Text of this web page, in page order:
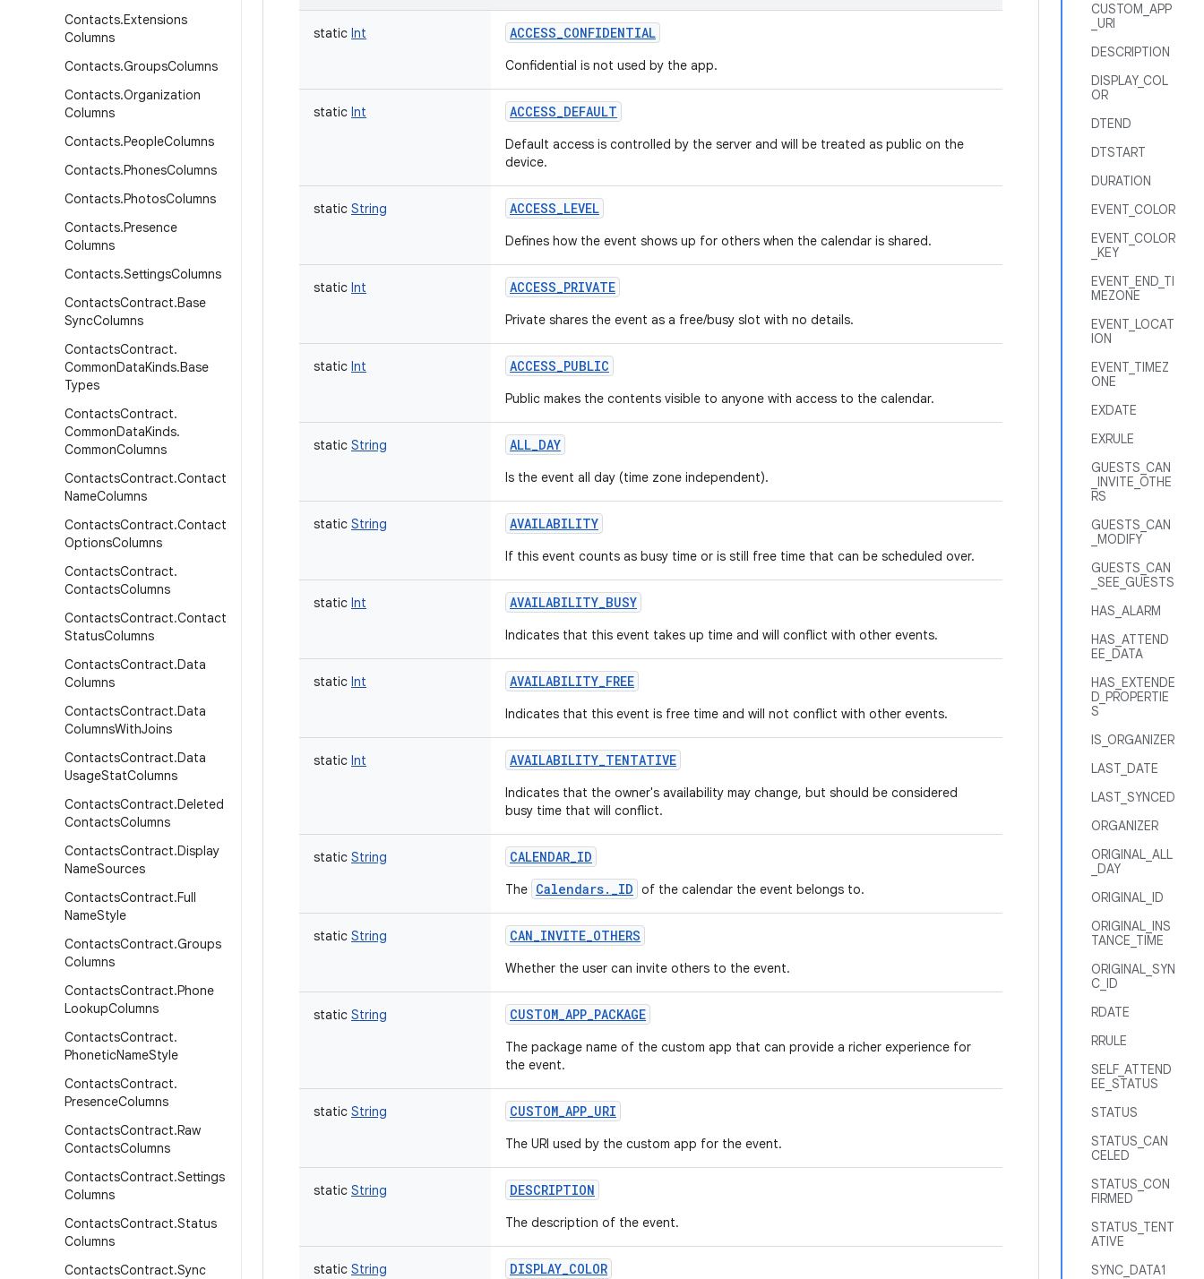
Contacts.Extensions
Columns
Contacts.GroupsColumns
Contacts.Organization
Columns
Contacts.PeopleColumns
Contacts.PhonesColumns
Contacts.PhotosColumns
Contacts.Presence
Columns
Contacts.SettingsColumns
ContactsContract.Base
SyncColumns
ContactsContract.
CommonDataKinds.Base
Types
ContactsContract.
CommonDataKinds.
CommonColumns
ContactsContract.Contact
NameColumns
ContactsContract.Contact
OptionsColumns
ContactsContract.
ContactsColumns
ContactsContract.Contact
StatusColumns
ContactsContract.Data
Columns
ContactsContract.Data
ColumnsWithJoins
ContactsContract.Data
UsageStatColumns
ContactsContract.Deleted
ContactsColumns
ContactsContract.Display
NameSources
ContactsContract.Full
NameStyle
ContactsContract.Groups
Columns
ContactsContract.Phone
LookupColumns
ContactsContract.
PhoneticNameStyle
ContactsContract.
PresenceColumns
ContactsContract.Raw
ContactsColumns
ContactsContract.Settings
Columns
ContactsContract.Status
Columns
ContactsContract.Sync
CUSTOM_APP
_URI
DESCRIPTION
DISPLAY_COL
OR
DTEND
DTSTART
DURATION
EVENT_COLOR
EVENT_COLOR
_KEY
EVENT_END_TI
MEZONE
EVENT_LOCAT
ION
EVENT_TIMEZ
ONE
EXDATE
EXRULE
GUESTS_CAN
_INVITE_OTHE
RS
GUESTS_CAN
_MODIFY
GUESTS_CAN
_SEE_GUESTS
HAS_ALARM
HAS_ATTEND
EE_DATA
HAS_EXTENDE
D_PROPERTIE
S
IS_ORGANIZER
LAST_DATE
LAST_SYNCED
ORGANIZER
ORIGINAL_ALL
_DAY
ORIGINAL_ID
ORIGINAL_INS
TANCE_TIME
ORIGINAL_SYN
C_ID
RDATE
RRULE
SELF_ATTEND
EE_STATUS
STATUS
STATUS_CAN
CELED
STATUS_CON
FIRMED
STATUS_TENT
ATIVE
SYNC_DATA1
static Int ACCESS_CONFIDENTIAL
Confidential is not used by the app.
static Int ACCESS_DEFAULT
Default access is controlled by the server and will be treated as public on the
device.
static String ACCESS_LEVEL
Defines how the event shows up for others when the calendar is shared.
static Int ACCESS_PRIVATE
Private shares the event as a free/busy slot with no details.
static Int ACCESS_PUBLIC
Public makes the contents visible to anyone with access to the calendar.
static String ALL_DAY
Is the event all day (time zone independent).
static String AVAILABILITY
If this event counts as busy time or is still free time that can be scheduled over.
static Int AVAILABILITY_BUSY
Indicates that this event takes up time and will conflict with other events.
static Int AVAILABILITY_FREE
Indicates that this event is free time and will not conflict with other events.
static Int AVAILABILITY_TENTATIVE
Indicates that the owner's availability may change, but should be considered
busy time that will conflict.
static String CALENDAR_ID
The Calendars._ID of the calendar the event belongs to.
static String CAN_INVITE_OTHERS
Whether the user can invite others to the event.
static String CUSTOM_APP_PACKAGE
The package name of the custom app that can provide a richer experience for
the event.
static String CUSTOM_APP_URI
The URI used by the custom app for the event.
static String DESCRIPTION
The description of the event.
static String DISPLAY_COLOR